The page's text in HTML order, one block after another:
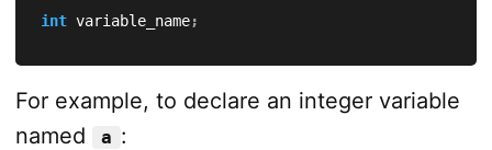
int variable_name;
For example, to declare an integer variable
named
a :